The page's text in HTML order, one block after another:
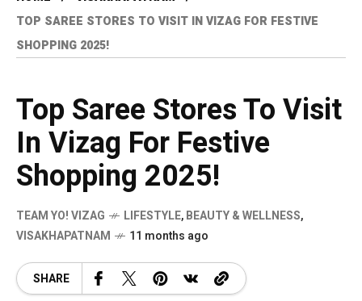
TOP SAREE STORES TO VISIT IN VIZAG FOR FESTIVE
SHOPPING 2025!
Top Saree Stores To Visit
In Vizag For Festive
Shopping 2025!
TEAM YO! VIZAG LIFESTYLE,BEAUTY & WELLNESS,
VISAKHAPATNAM
11 months ago
SHARE